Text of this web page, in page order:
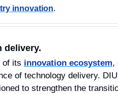
innovation.
delivery.
of its innovation ecosystem,
of technology delivery.
to strengthen the